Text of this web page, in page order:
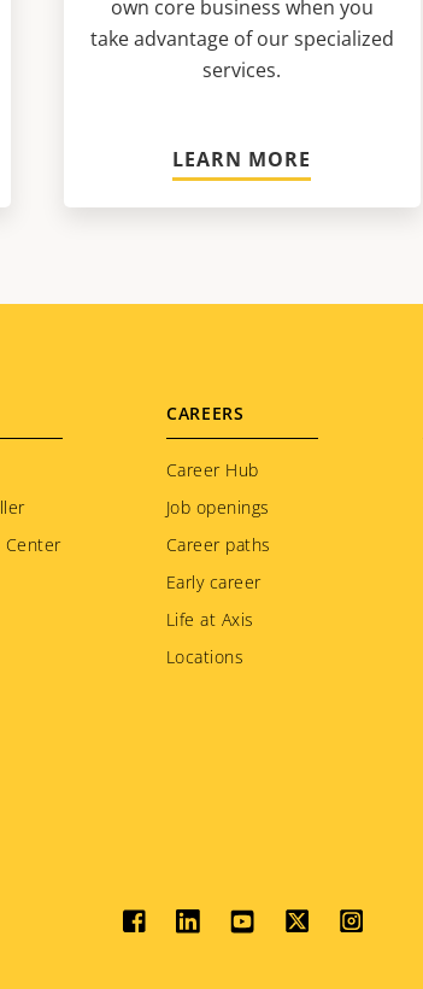
own core business when you
take advantage of our specialized
services.
LEARN MORE
Center
CAREERS
Career Hub
Job openings
Career paths
Early career
Life at Axis
Locations
Social